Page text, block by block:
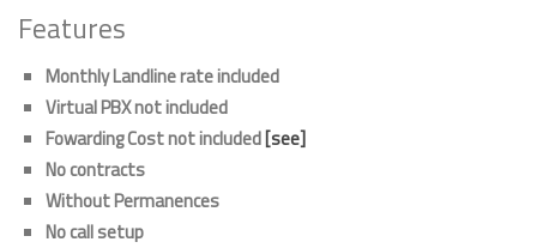
Features
Monthly Landline rate included
Virtual PBX not included
Fowarding Cost not included[see]
No contracts
Without Permanences
No call setup